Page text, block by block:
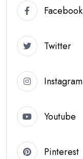
Facebook
Twitter
Instagram
Youtube
Pinterest